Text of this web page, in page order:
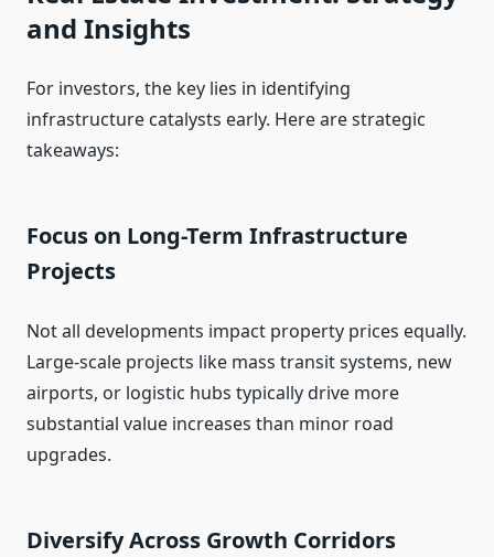
and Insights
For investors, the key lies in identifying
infrastructure catalysts early. Here are strategic
takeaways:
Focus on Long-Term Infrastructure
Projects
Not all developments impact property prices equally.
Large-scale projects like mass transit systems, new
airports, or logistic hubs typically drive more
substantial value increases than minor road
upgrades.
Diversify Across Growth Corridors